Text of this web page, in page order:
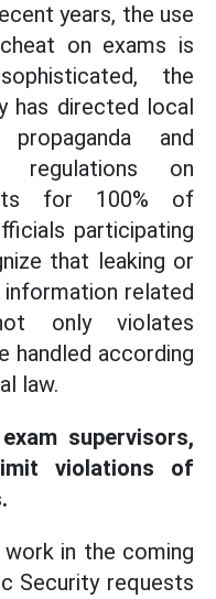
years, the use
on exams is
the
has directed local
and
regulations on
for 100% of
participating
that leaking or
information related
only violates
handled according
law.
supervisors,
violations of
work in the coming
Security requests